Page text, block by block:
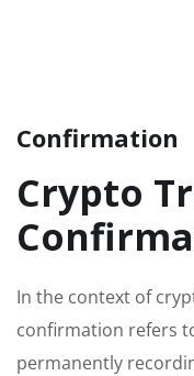
Confirmation
Crypto
In the context of
confirmation refers
permanently